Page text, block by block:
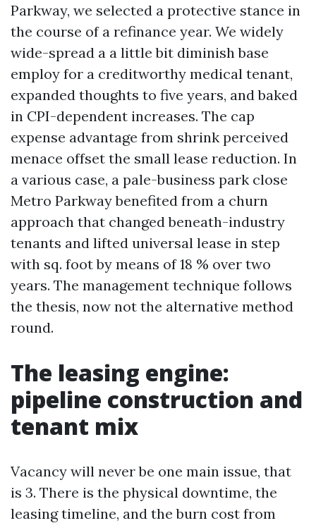
Parkway, we selected a protective stance in
the course of a refinance year. We widely
wide-spread a a little bit diminish base
employ for a creditworthy medical tenant,
expanded thoughts to five years, and baked
in CPI-dependent increases. The cap
expense advantage from shrink perceived
menace offset the small lease reduction. In
a various case, a pale-business park close
Metro Parkway benefited from a churn
approach that changed beneath-industry
tenants and lifted universal lease in step
with sq. foot by means of 18 % over two
years. The management technique follows
the thesis, now not the alternative method
round.
The leasing engine:
pipeline construction and
tenant mix
Vacancy will never be one main issue, that
is 3. There is the physical downtime, the
leasing timeline, and the burn cost from